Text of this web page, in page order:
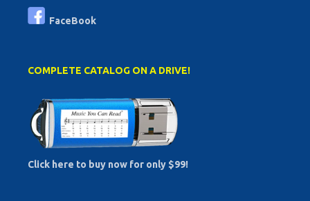
FaceBook
COMPLETE CATALOG ON A DRIVE!
Click here to buy now for only $99!